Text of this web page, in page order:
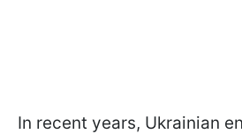
In recent years, Ukrainian